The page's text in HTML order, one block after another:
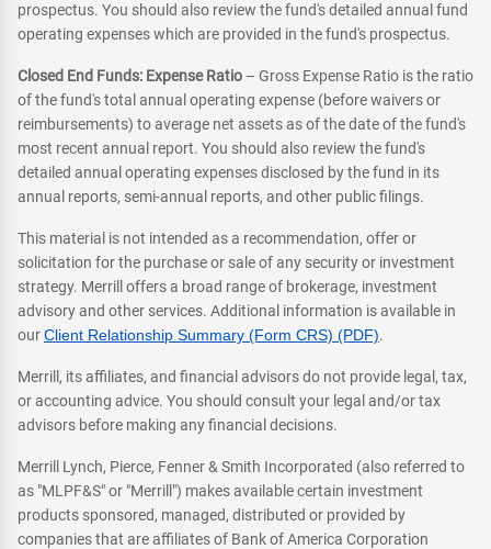
prospectus. You should also review the fund's detailed annual fund
operating expenses which are provided in the fund's prospectus.
Closed End Funds: Expense Ratio – Gross Expense Ratio is the ratio
of the fund's total annual operating expense (before waivers or
reimbursements) to average net assets as of the date of the fund's
most recent annual report. You should also review the fund's
detailed annual operating expenses disclosed by the fund in its
annual reports, semi-annual reports, and other public filings.
This material is not intended as a recommendation, offer or
solicitation for the purchase or sale of any security or investment
strategy. Merrill offers a broad range of brokerage, investment
advisory and other services. Additional information is available in
ourClient Relationship Summary (Form CRS) (PDF).
Merrill, its affiliates, and financial advisors do not provide legal, tax,
or accounting advice. You should consult your legal and/or tax
advisors before making any financial decisions.
Merrill Lynch, Pierce, Fenner & Smith Incorporated (also referred to
as "MLPF&S" or "Merrill") makes available certain investment
products sponsored, managed, distributed or provided by
companies that are affiliates of Bank of America Corporation